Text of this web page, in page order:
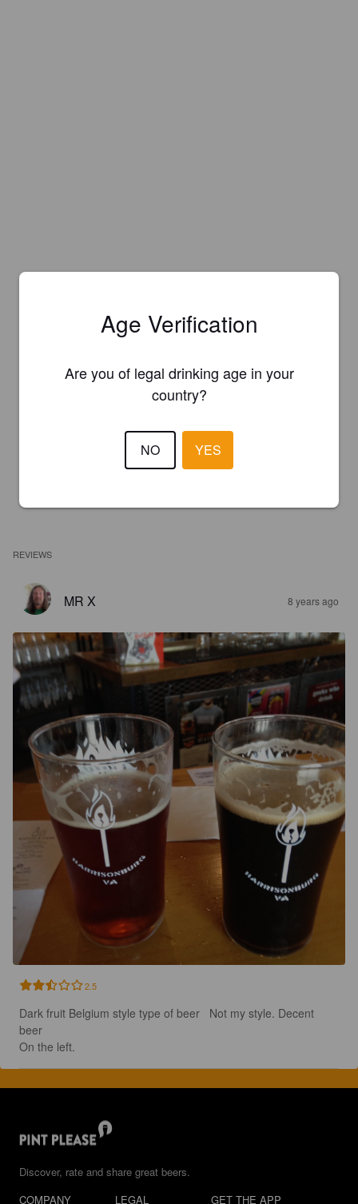
REVIEWS
MR X 8 years ago
2.5
Dark fruit Belgium style type of beer   Not my style. Decent
beer
On the left.
Discover, rate and share great beers.
COMPANY
LEGAL GET THE APP
Age Verification
Are you of legal drinking age in your
country?
NO YES